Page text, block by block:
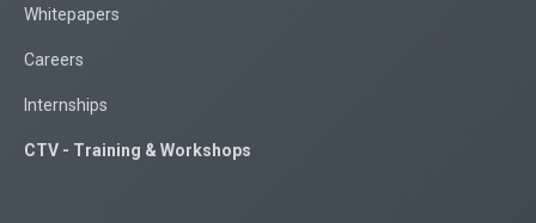
Whitepapers
Careers
Internships
CTV - Training & Workshops